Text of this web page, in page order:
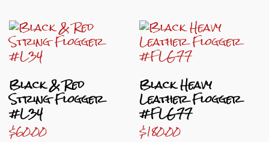
Black & Red
String Flogger
#L34
$60.00
Black Heavy
Leather Flogger
#FLG77
$180.00